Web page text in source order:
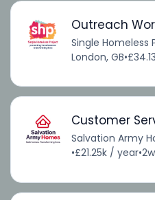
Outreach
Single Homeless
London, GB•
Customer
Salvation Army
•£21.25k / year•